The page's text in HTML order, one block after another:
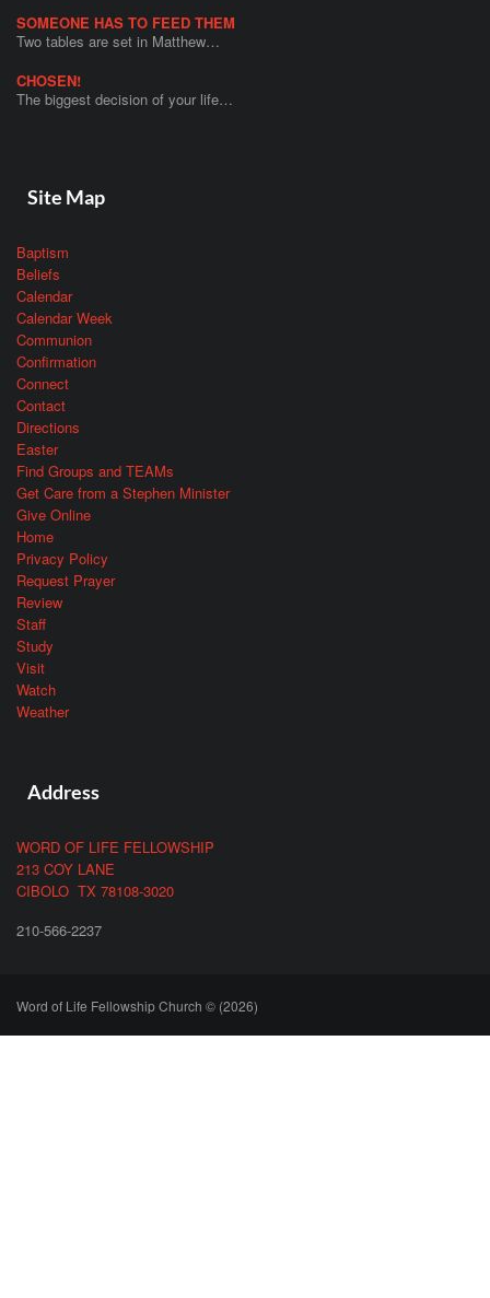
SOMEONE HAS TO FEED THEM
Two tables are set in Matthew…
CHOSEN!
The biggest decision of your life…
Site Map
Baptism
Beliefs
Calendar
Calendar Week
Communion
Confirmation
Connect
Contact
Directions
Easter
Find Groups and TEAMs
Get Care from a Stephen Minister
Give Online
Home
Privacy Policy
Request Prayer
Review
Staff
Study
Visit
Watch
Weather
Address
WORD OF LIFE FELLOWSHIP
213 COY LANE
CIBOLO TX 78108-3020
210-566-2237
Word of Life Fellowship Church © (2026)